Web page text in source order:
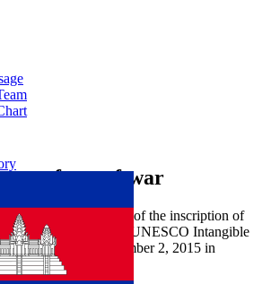
of tug-of-war
the 6th anniversary of the inscription of
of tug-of-war” on the UNESCO Intangible
List on December 2, 2015 in